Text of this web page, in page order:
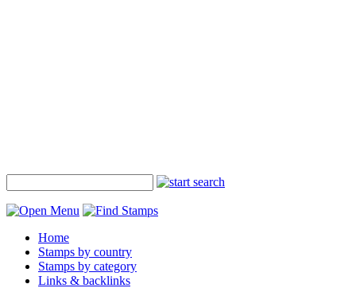
Home
Stamps by country
Stamps by category
Links & backlinks